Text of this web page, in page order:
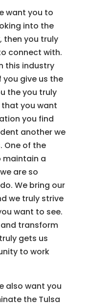
want you to
into the
then you truly
connect with.
this industry
give us the
the you truly
you want
you find
another we
One of the
maintain a
are so
We bring our
we truly strive
want to see.
transform
gets us
to work
also want you
the Tulsa